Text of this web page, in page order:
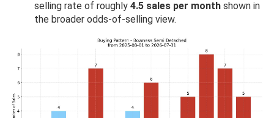
selling rate of roughly 4.5 sales per month shown in
the broader odds-of-selling view.